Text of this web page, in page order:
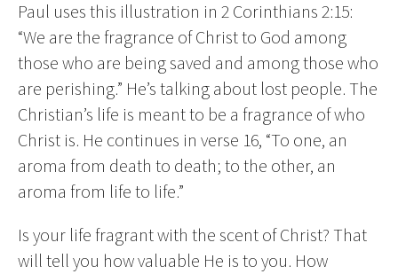
Paul uses this illustration in 2 Corinthians 2:15:
“We are the fragrance of Christ to God among
those who are being saved and among those who
are perishing.” He’s talking about lost people. The
Christian’s life is meant to be a fragrance of who
Christ is. He continues in verse 16, “To one, an
aroma from death to death; to the other, an
aroma from life to life.”
Is your life fragrant with the scent of Christ? That
will tell you how valuable He is to you. How